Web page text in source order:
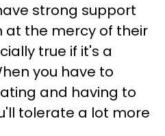
strong support
at the mercy of their
true if it's a
you have to
and having to
tolerate a lot more